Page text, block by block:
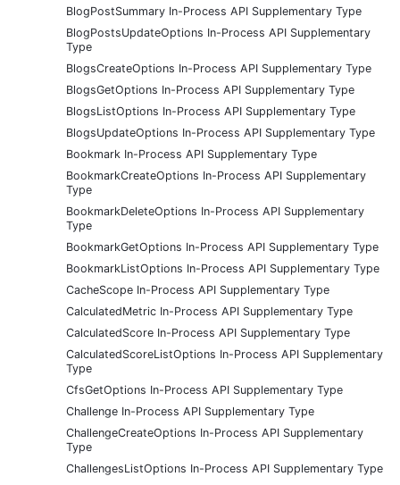
BlogPostSummary In-Process API Supplementary Type
BlogPostsUpdateOptions In-Process API Supplementary
Type
BlogsCreateOptions In-Process API Supplementary Type
BlogsGetOptions In-Process API Supplementary Type
BlogsListOptions In-Process API Supplementary Type
BlogsUpdateOptions In-Process API Supplementary Type
Bookmark In-Process API Supplementary Type
BookmarkCreateOptions In-Process API Supplementary
Type
BookmarkDeleteOptions In-Process API Supplementary
Type
BookmarkGetOptions In-Process API Supplementary Type
BookmarkListOptions In-Process API Supplementary Type
CacheScope In-Process API Supplementary Type
CalculatedMetric In-Process API Supplementary Type
CalculatedScore In-Process API Supplementary Type
CalculatedScoreListOptions In-Process API Supplementary
Type
CfsGetOptions In-Process API Supplementary Type
Challenge In-Process API Supplementary Type
ChallengeCreateOptions In-Process API Supplementary
Type
ChallengesListOptions In-Process API Supplementary Type